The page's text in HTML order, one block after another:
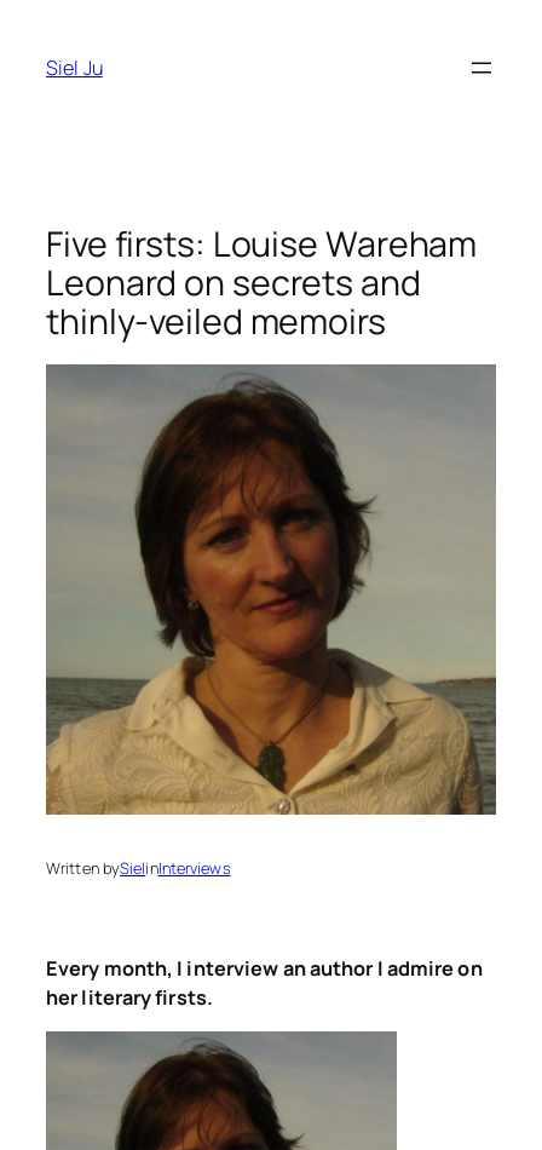
content
Siel Ju
Five firsts: Louise Wareham
Leonard on secrets and
thinly-veiled memoirs
Written bySielinInterviews
Every month, I interview an author I admire on
her literary firsts.